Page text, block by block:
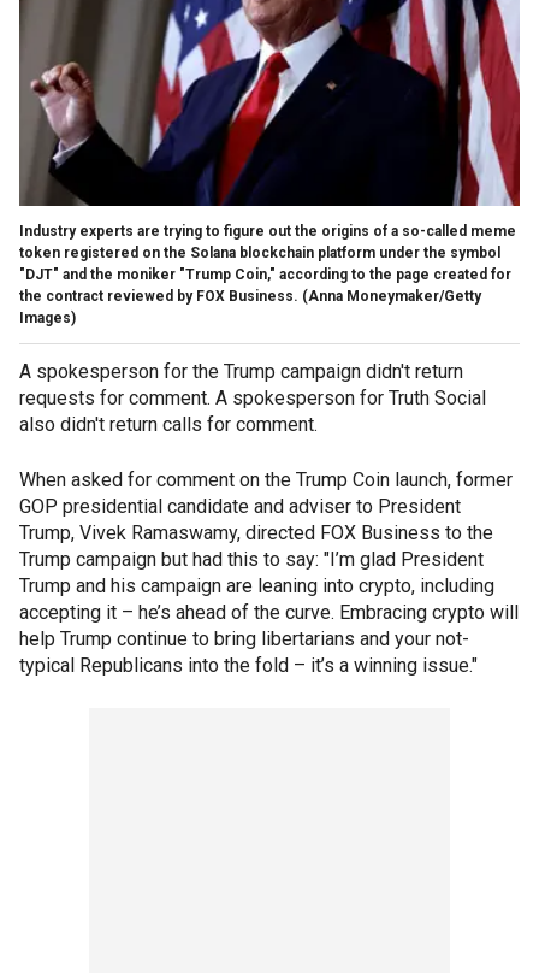
Industry experts are trying to figure out the origins of a so-called meme
token registered on the Solana blockchain platform under the symbol
"DJT" and the moniker "Trump Coin," according to the page created for
the contract reviewed by FOX Business. (Anna Moneymaker/Getty
Images)
A spokesperson for the Trump campaign didn't return
requests for comment. A spokesperson for Truth Social
also didn't return calls for comment.
When asked for comment on the Trump Coin launch, former
GOP presidential candidate and adviser to President
Trump, Vivek Ramaswamy, directed FOX Business to the
Trump campaign but had this to say: "I’m glad President
Trump and his campaign are leaning into crypto, including
accepting it – he’s ahead of the curve. Embracing crypto will
help Trump continue to bring libertarians and your not-
typical Republicans into the fold – it’s a winning issue."